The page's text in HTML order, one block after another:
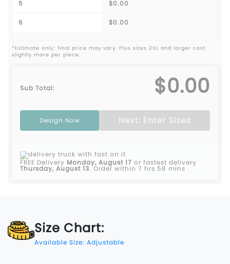
5 $0.00
6 $0.00
*Estimate only; final price may vary. Plus sizes 2XL and larger cost
slightly more per piece.
Sub Total: $0.00
Design Now Next: Enter Sizes
FREE Delivery Monday, August 17 or fastest delivery
Thursday, August 13.Order within 7 hrs 58 mins
Size Chart:
Available Size: Adjustable